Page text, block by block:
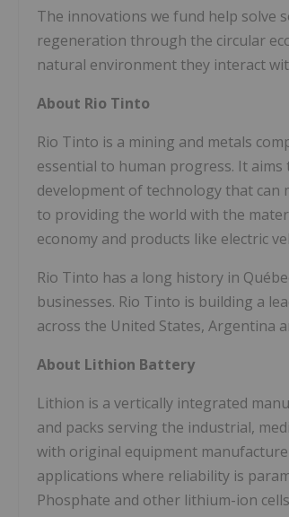
The innovations we fund help solve
regeneration through the circular
natural environment they interact
About Rio Tinto
Rio Tinto is a mining and metals
essential to human progress. It
development of technology that can
to providing the world with the
economy and products like electric
Rio Tinto has a long history in
businesses. Rio Tinto is building a
across the United States, Argentina
About Lithion Battery
Lithion is a vertically integrated
and packs serving the industrial,
with original equipment
applications where reliability is
Phosphate and other lithium-ion